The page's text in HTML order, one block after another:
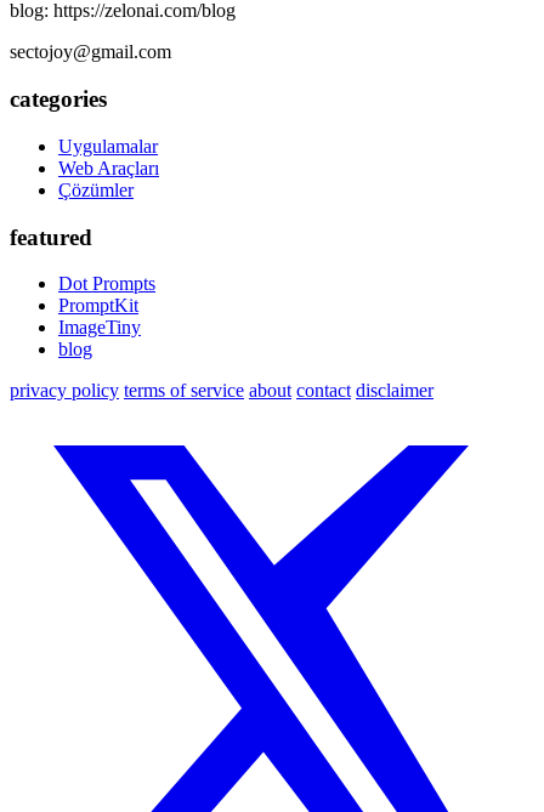
blog: https://zelonai.com/blog
sectojoy@gmail.com
categories
Uygulamalar
Web Araçları
Çözümler
featured
Dot Prompts
PromptKit
ImageTiny
blog
privacy policy terms of service about contact disclaimer